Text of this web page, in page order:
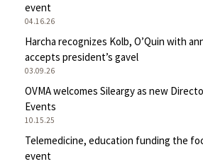
event
04.16.26
Harcha recognizes Kolb, O’Quin with
accepts president’s gavel
03.09.26
OVMA welcomes Sileargy as new
Events
10.15.25
Telemedicine, education funding the
event